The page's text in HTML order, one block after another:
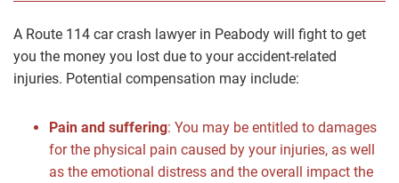
A Route 114 car crash lawyer in Peabody will fight to get
you the money you lost due to your accident-related
injuries. Potential compensation may include:
Pain and suffering: You may be entitled to damages
for the physical pain caused by your injuries, as well
as the emotional distress and the overall impact the